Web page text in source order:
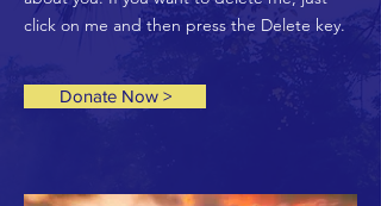
click on me and then press the Delete key.
Donate Now >